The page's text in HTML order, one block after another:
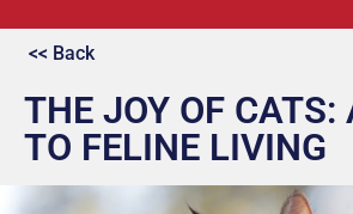
<< Back
THE JOY OF CATS:
TO FELINE LIVING